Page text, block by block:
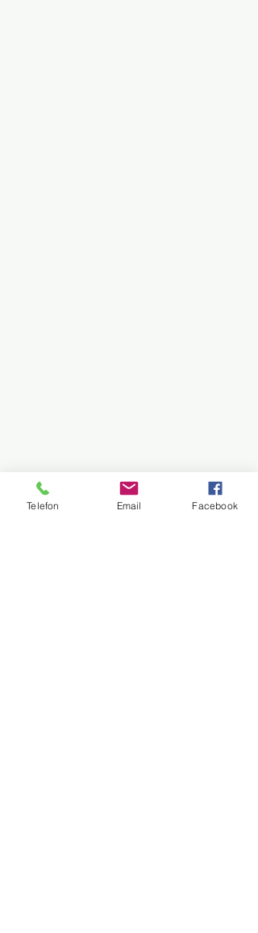
Telefon Email Facebook